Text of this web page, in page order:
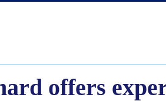
offers